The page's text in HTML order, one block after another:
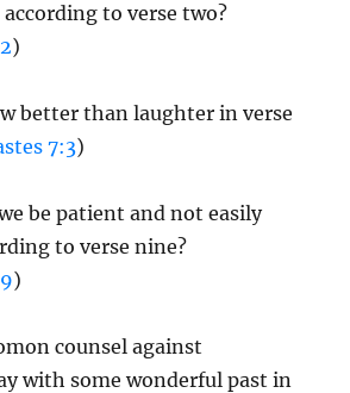
to verse two?
)
better than laughter in verse
7:3)
be patient and not easily
to verse nine?
)
counsel against
with some wonderful past in